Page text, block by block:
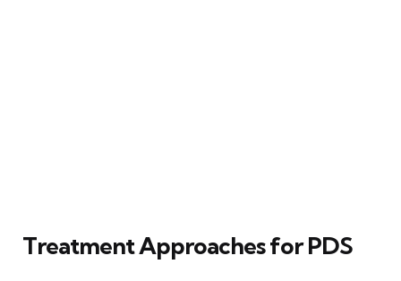
Treatment Approaches for PDS